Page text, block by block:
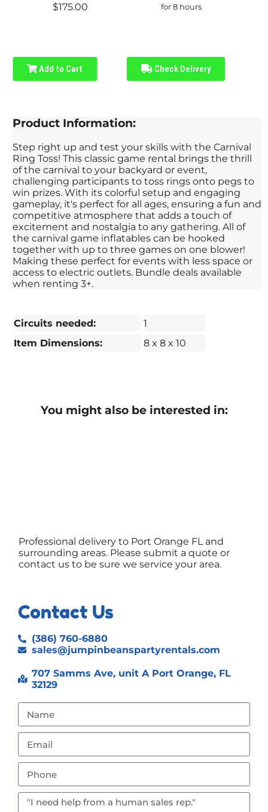
$175.00 for 8 hours
Add to Cart Check Delivery
Product Information:
Step right up and test your skills with the Carnival
Ring Toss! This classic game rental brings the thrill
of the carnival to your backyard or event,
challenging participants to toss rings onto pegs to
win prizes. With its colorful setup and engaging
gameplay, it's perfect for all ages, ensuring a fun and
competitive atmosphere that adds a touch of
excitement and nostalgia to any gathering. All of
the carnival game inflatables can be hooked
together with up to three games on one blower!
Making these perfect for events with less space or
access to electric outlets. Bundle deals available
when renting 3+.
Circuits needed:
1
Item Dimensions:
8 x 8 x 10
You might also be interested in:
Professional delivery to Port Orange FLand
surrounding areas. Please submit a quote or
contact us to be sure we service your area.
Contact Us
(386) 760-6880
sales@jumpinbeanspartyrentals.com
707 Samms Ave, unit A Port Orange, FL
32129